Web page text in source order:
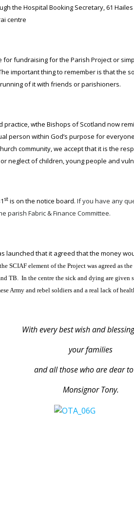
the Hospital Booking Secretary, 61
centre
fundraising for the Parish Project or
important thing to remember is that the
of it with friends or parishioners.
practice, wthe Bishops of Scotland now
person within God’s purpose for
community, we accept that it is the
neglect of children, young people and
st is on the notice board. If you have any
parish Fabric & Finance Committee.
launched that it agreed that the money
SCIAF element of the Project was agreed as
TB. In the centre the sick and dying are
Army and rebel soldiers and a real lack of
With every best wish and
your families
and all those who are dear
Monsignor Tony.